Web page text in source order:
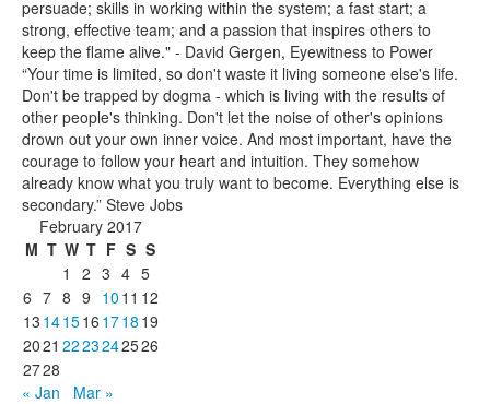
persuade; skills in working within the system; a fast start; a
strong, effective team; and a passion that inspires others to
keep the flame alive." - David Gergen, Eyewitness to Power
“Your time is limited, so don't waste it living someone else's life.
Don't be trapped by dogma - which is living with the results of
other people's thinking. Don't let the noise of other's opinions
drown out your own inner voice. And most important, have the
courage to follow your heart and intuition. They somehow
already know what you truly want to become. Everything else is
secondary.” Steve Jobs
February 2017
M T W T F S S
1
2 3 4 5
6 7 8 9 10 11 12
13 141516 1718 19
2021 2223242526
2728
« Jan
Mar »